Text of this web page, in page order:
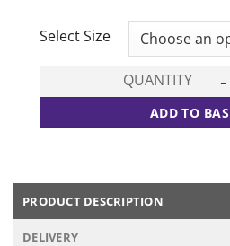
Select Size
QUANTITY
ADD TO
PRODUCT DESCRIPTION
DELIVERY